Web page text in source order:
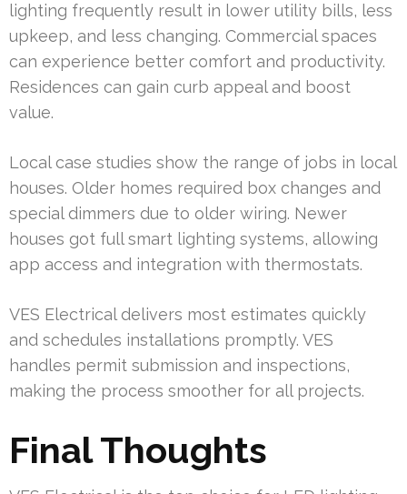
lighting frequently result in lower utility bills, less
upkeep, and less changing. Commercial spaces
can experience better comfort and productivity.
Residences can gain curb appeal and boost
value.
Local case studies show the range of jobs in local
houses. Older homes required box changes and
special dimmers due to older wiring. Newer
houses got full smart lighting systems, allowing
app access and integration with thermostats.
VES Electrical delivers most estimates quickly
and schedules installations promptly. VES
handles permit submission and inspections,
making the process smoother for all projects.
Final Thoughts